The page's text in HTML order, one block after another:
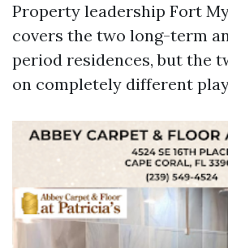
Property leadership Fort
covers the two long-term
period residences, but the
on completely different